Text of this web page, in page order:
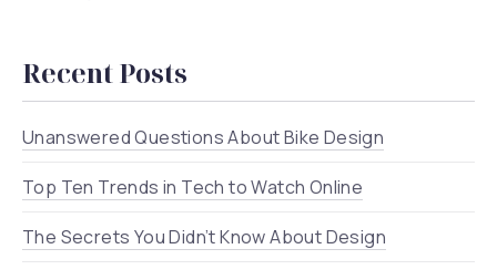
Recent Posts
Unanswered Questions About Bike Design
Top Ten Trends in Tech to Watch Online
The Secrets You Didn’t Know About Design